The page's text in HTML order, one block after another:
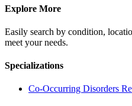
Explore More
Easily search by condition,
meet your needs.
Specializations
Co-Occurring Disorders